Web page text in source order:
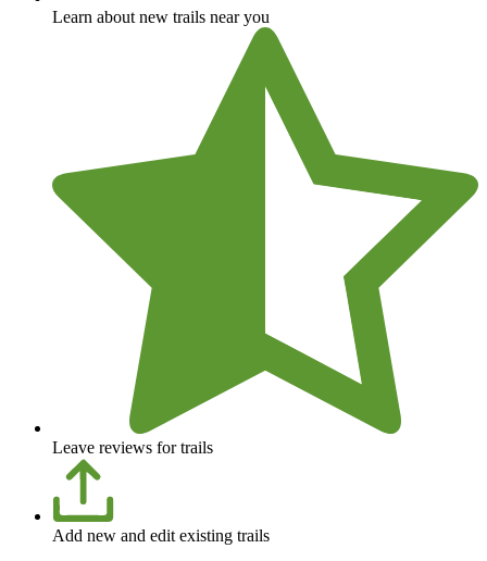
Learn about new trails near you
Leave reviews for trails
Add new and edit existing trails